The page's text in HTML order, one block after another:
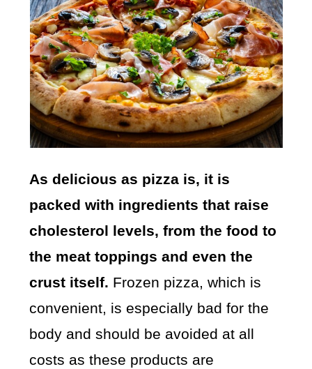
As delicious as pizza is, it is
packed with ingredients that raise
cholesterol levels, from the food to
the meat toppings and even the
crust itself. Frozen pizza, which is
convenient, is especially bad for the
body and should be avoided at all
costs as these products are